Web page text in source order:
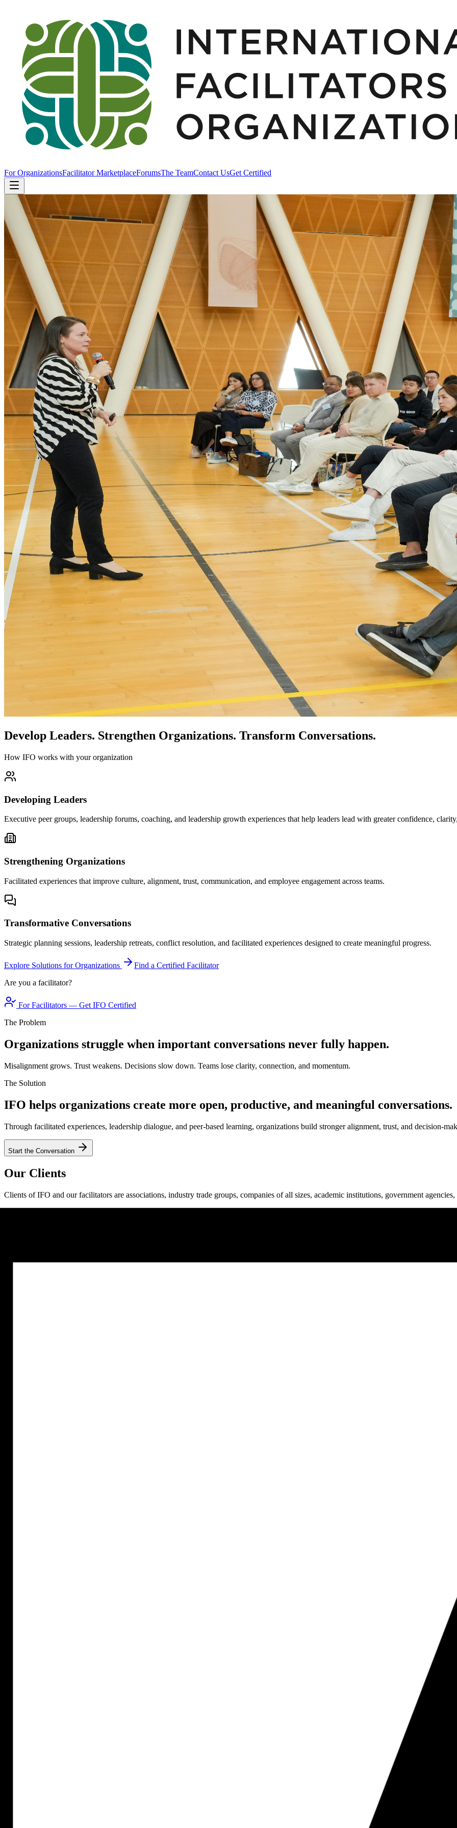
For OrganizationsFacilitator MarketplaceForumsThe TeamContact UsGet Certified
Develop Leaders. Strengthen Organizations. Transform Conversations.
How IFO works with your organization
Developing Leaders
Executive peer groups, leadership forums, coaching, and leadership growth experiences that help leaders lead with greater confidence,
Strengthening Organizations
Facilitated experiences that improve culture, alignment, trust, communication, and employee engagement across teams.
Transformative Conversations
Strategic planning sessions, leadership retreats, conflict resolution, and facilitated experiences designed to create meaningful progress.
Explore Solutions for Organizations
Find a Certified Facilitator
Are you a facilitator?
For Facilitators — Get IFO Certified
The Problem
Organizations struggle when important conversations never fully happen.
Misalignment grows. Trust weakens. Decisions slow down. Teams lose clarity, connection, and momentum.
The Solution
IFO helps organizations create more open, productive, and meaningful conversations.
Through facilitated experiences, leadership dialogue, and peer-based learning, organizations build stronger alignment, trust, and decision-
Start the Conversation
Our Clients
Clients of IFO and our facilitators are associations, industry trade groups, companies of all sizes, academic institutions, government